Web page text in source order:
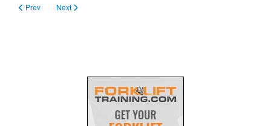
Previous article: Forklift Training Materials That Every Employer Must Have
Prev Next article: Search The Site
Next